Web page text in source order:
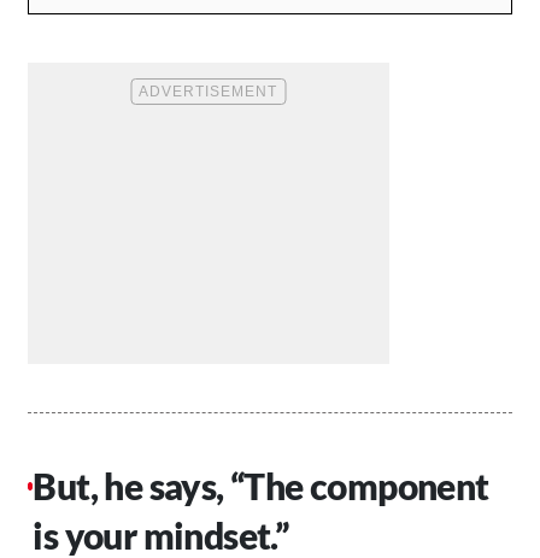
But, he says, “The component
is your mindset.”